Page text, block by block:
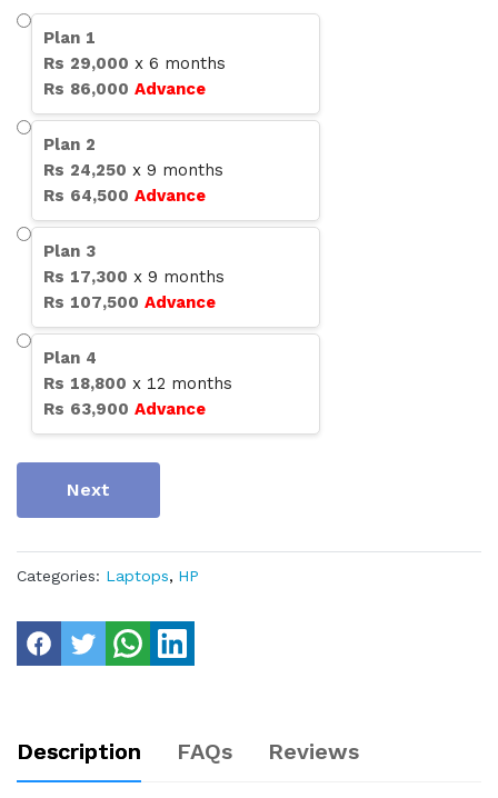
Plan 1
Rs 29,000 x 6 months
Rs 86,000 Advance
Plan 2
Rs 24,250 x 9 months
Rs 64,500 Advance
Plan 3
Rs 17,300 x 9 months
Rs 107,500 Advance
Plan 4
Rs 18,800 x 12 months
Rs 63,900 Advance
Next
Categories: Laptops, HP
Description FAQs Reviews